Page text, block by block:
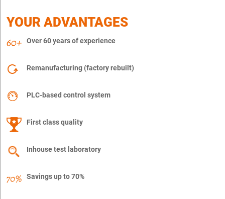
YOUR ADVANTAGES
Over 60 years of experience
Remanufacturing (factory rebuilt)
PLC-based control system
First class quality
Inhouse test laboratory
Savings up to 70%